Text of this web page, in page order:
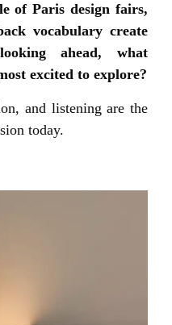
of Paris design fairs,
vocabulary create
ahead, what
excited to explore?
and listening are the
today.